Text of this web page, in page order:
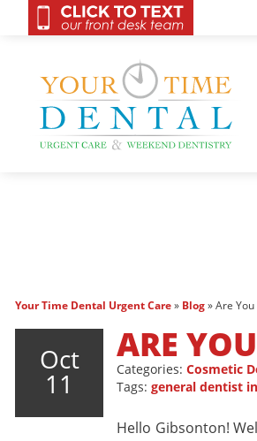
Your Time Dental Urgent Care» Blog»Are
Oct
11
ARE
Categories: Cosmetic
Tags: general dentist
Hello Gibsonton!